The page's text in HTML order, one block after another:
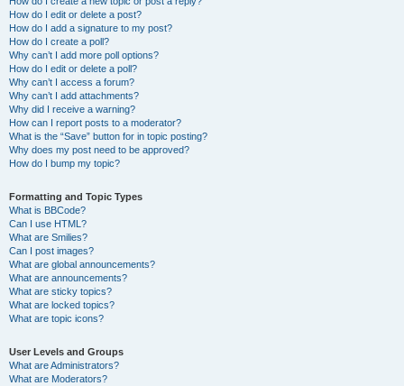
How do I edit or delete a post?
How do I add a signature to my post?
How do I create a poll?
Why can’t I add more poll options?
How do I edit or delete a poll?
Why can’t I access a forum?
Why can’t I add attachments?
Why did I receive a warning?
How can I report posts to a moderator?
What is the “Save” button for in topic posting?
Why does my post need to be approved?
How do I bump my topic?
Formatting and Topic Types
What is BBCode?
Can I use HTML?
What are Smilies?
Can I post images?
What are global announcements?
What are announcements?
What are sticky topics?
What are locked topics?
What are topic icons?
User Levels and Groups
What are Administrators?
What are Moderators?